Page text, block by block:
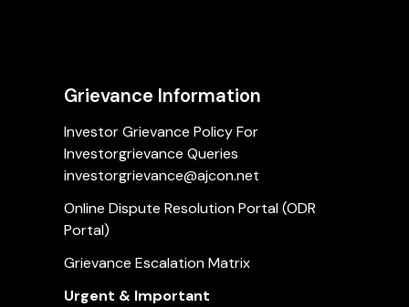
Grievance Information
Investor Grievance Policy For
Investorgrievance Queries
investorgrievance@ajcon.net
Online Dispute Resolution Portal (ODR
Portal)
Grievance Escalation Matrix
Urgent & Important